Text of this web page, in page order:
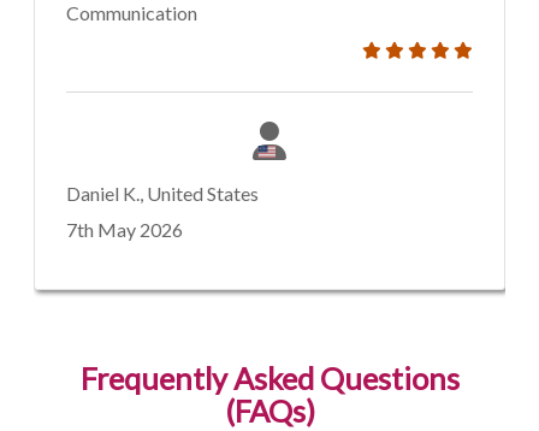
Communication
Daniel K., United States
7th May 2026
Frequently Asked Questions
(FAQs)